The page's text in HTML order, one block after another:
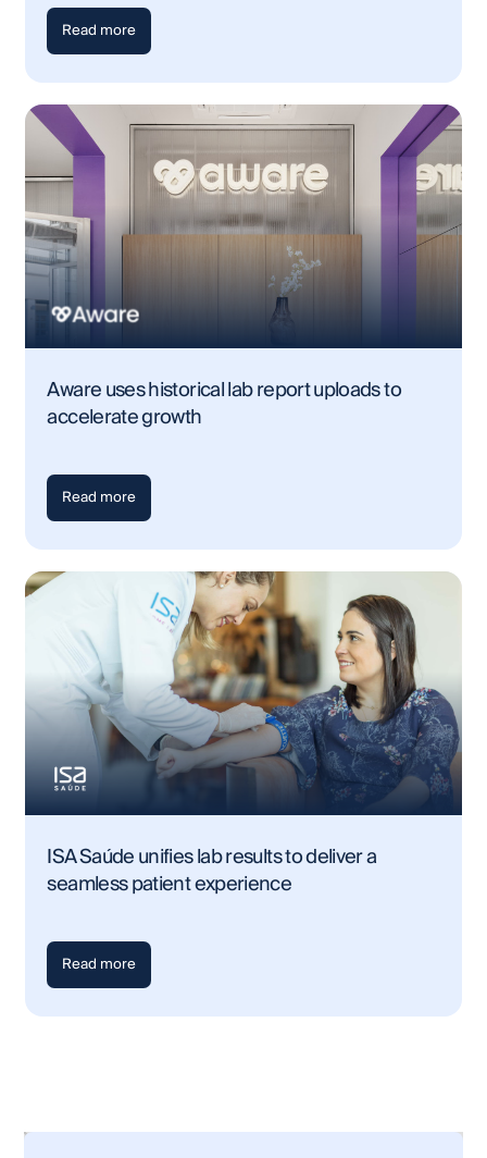
Read more
Aware uses historical lab report uploads to
accelerate growth
Read more
ISA Saúde unifies lab results to deliver a
seamless patient experience
Read more